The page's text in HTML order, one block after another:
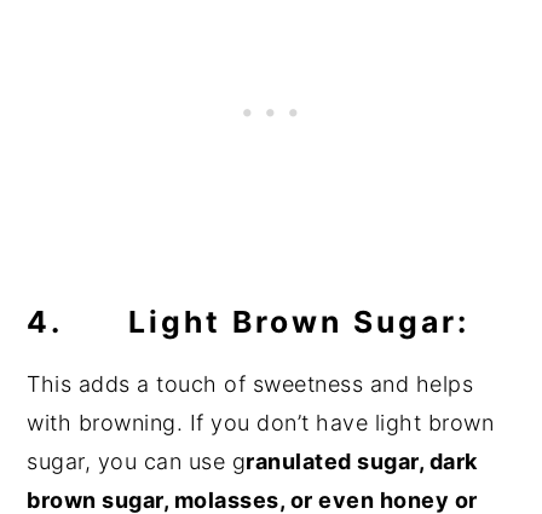
4. Light Brown Sugar:
This adds a touch of sweetness and helps
with browning. If you don’t have light brown
sugar, you can use granulated sugar, dark
brown sugar, molasses, or even honey or